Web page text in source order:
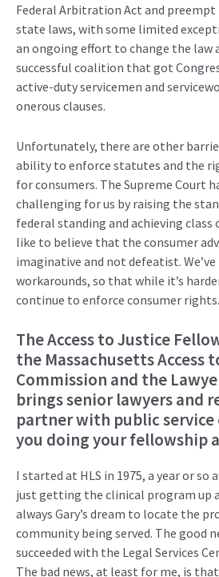
Federal Arbitration Act and preempt
state laws, with some limited
an ongoing effort to change the law
successful coalition that got
active-dutyservicemen and
onerous clauses.
Unfortunately, there are other
ability to enforce statutes and the
for consumers. The Supreme Court
challenging for us by raising the
federal standing and achieving class
like to believe that the consumer
imaginative and not defeatist. We’ve
workarounds, so that while it’s
continue to enforce consumer rights.
The Access to Justice
the Massachusetts Access
Commission and the
bringssenior lawyers and
partner with public service
you doing your fellowship
I started at HLS in 1975, a year or so
just getting the clinical program up
always Gary’s dream to locate the
community being served. The good
succeeded with the Legal Services
The bad news, at least for me, is